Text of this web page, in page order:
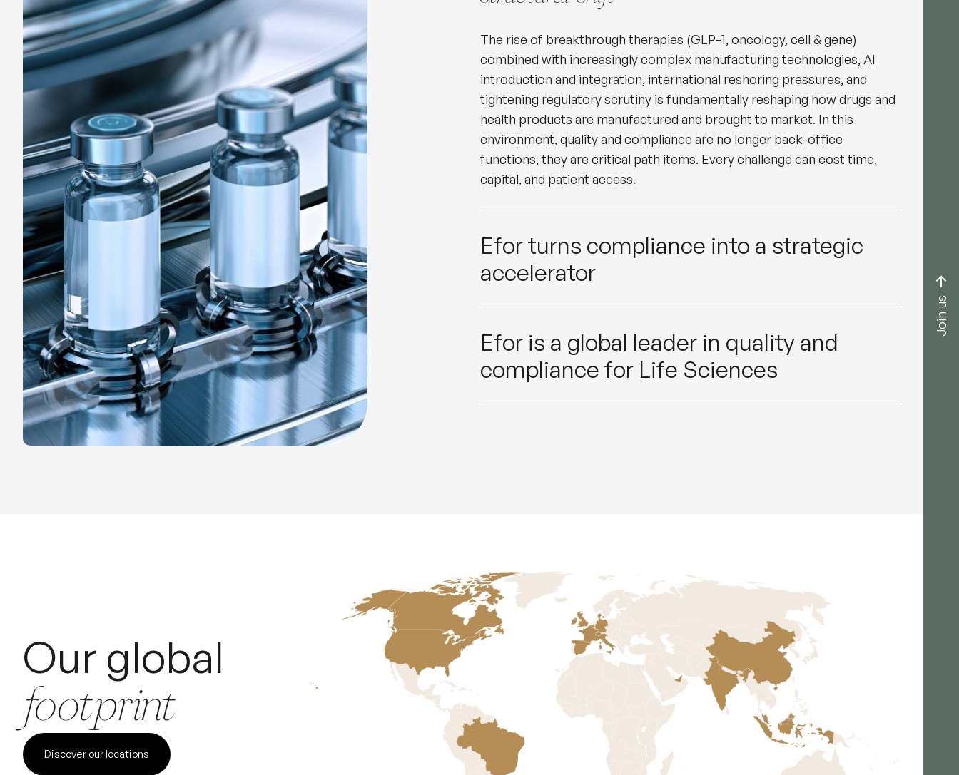
Join us
The rise of breakthrough therapies (GLP-1, oncology, cell & gene)
combined with increasingly complex manufacturing technologies, AI
introduction and integration, international reshoring pressures, and
tightening regulatory scrutiny is fundamentally reshaping how drugs and
health products are manufactured and brought to market. In this
environment, quality and compliance are no longer back-office
functions, they are critical path items. Every challenge can cost time,
capital, and patient access.
Efor turns compliance into a strategic
accelerator
Efor is a global leader in quality and
compliance for Life Sciences
Our global
footprint
Discover our locations